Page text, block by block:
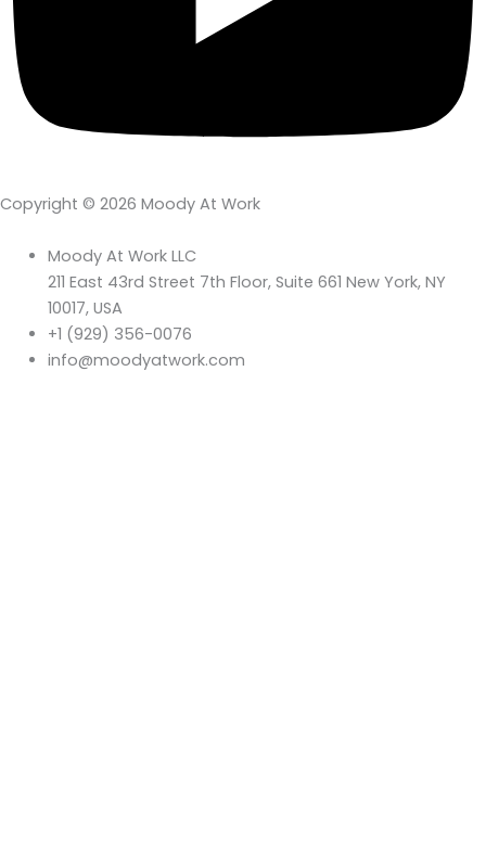
Copyright © 2026 Moody At Work
Moody At Work LLC
211 East 43rd Street 7th Floor, Suite 661 New York, NY
10017, USA
+1 (929) 356-0076
info@moodyatwork.com